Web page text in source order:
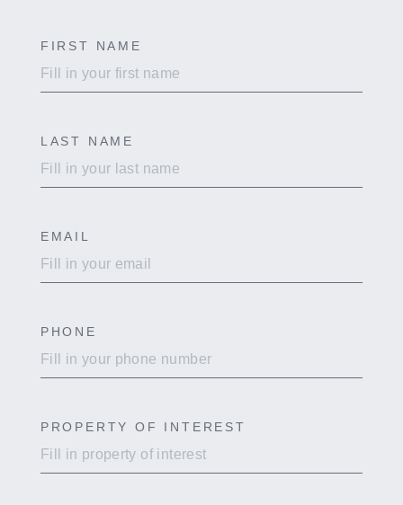
Contact
Us
Page
FIRST NAME
LAST NAME
EMAIL
PHONE
PROPERTY OF INTEREST